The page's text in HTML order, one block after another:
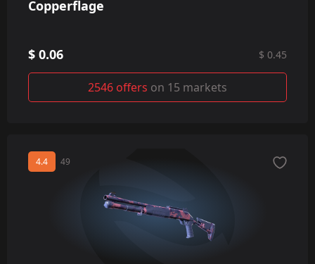
Copperflage
$ 0.06 $ 0.45
2546 offers on 15 markets
4.4 49